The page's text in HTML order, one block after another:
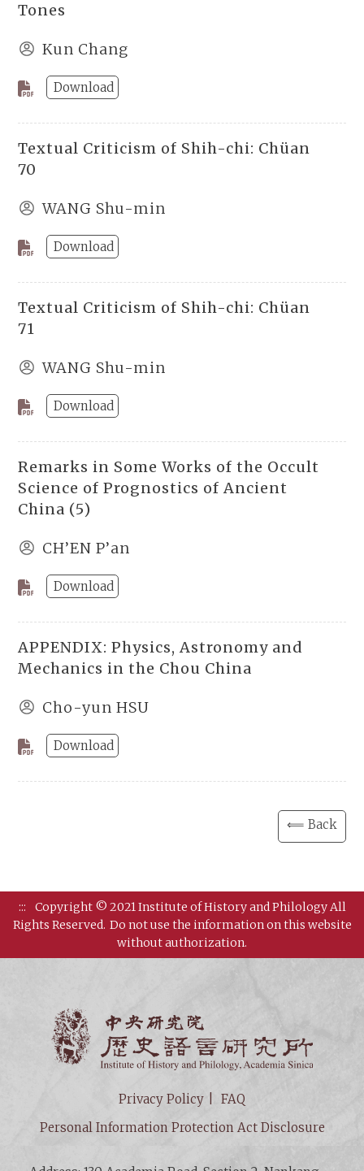
Tones
Kun Chang
Download
Textual Criticism of Shih-chi: Chüan
70
WANG Shu-min
Download
Textual Criticism of Shih-chi: Chüan
71
WANG Shu-min
Download
Remarks in Some Works of the Occult
Science of Prognostics of Ancient
China (5)
CH’EN P’an
Download
APPENDIX: Physics, Astronomy and
Mechanics in the Chou China
Cho-yun HSU
Download
⟸ Back
:::
Copyright © 2021 Institute of History and Philology All
Rights Reserved. Do not use the information on this website
without authorization.
Privacy Policy
FAQ
Personal Information Protection Act Disclosure